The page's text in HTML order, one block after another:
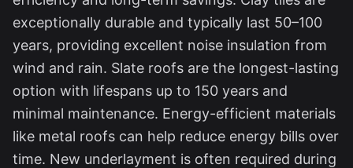
exceptionally durable and typically last 50–100
years, providing excellent noise insulation from
wind and rain. Slate roofs are the longest-lasting
option with lifespans up to 150 years and
minimal maintenance. Energy-efficient materials
like metal roofs can help reduce energy bills over
time. New underlayment is often required during